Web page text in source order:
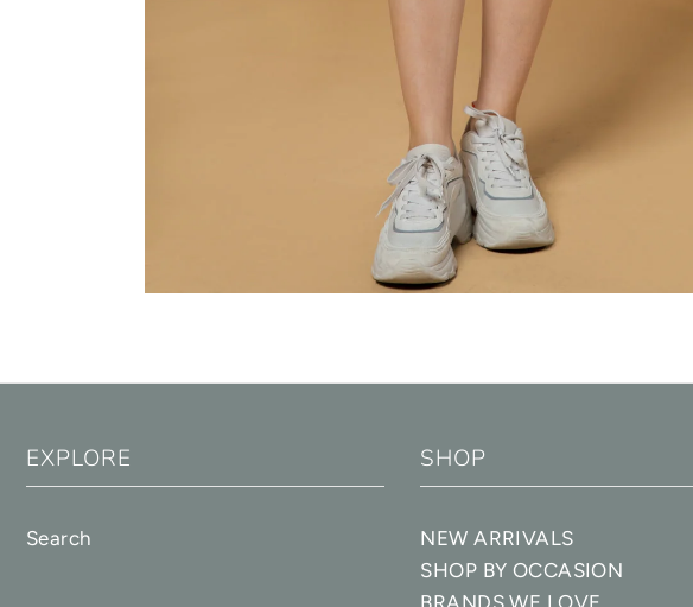
EXPLORE
Search
SHOP
NEW ARRIVALS
SHOP BY OCCASION